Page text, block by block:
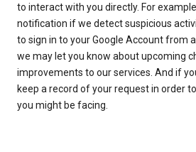
to interact with you directly. For
notification if we detect suspicious
to sign in to your Google Account from
we may let you know about upcoming
improvements to our services. And if
keep a record of your request in order
you might be facing.